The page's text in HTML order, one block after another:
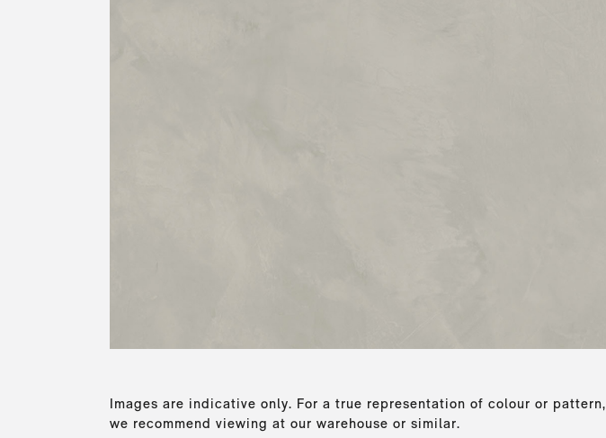
Images are indicative only. For a true representation of colour or pattern,
we recommend viewing at our warehouse or similar.